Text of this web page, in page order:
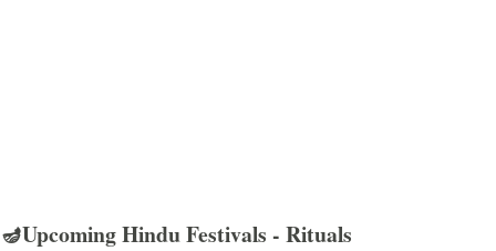
🪔Upcoming Hindu Festivals - Rituals